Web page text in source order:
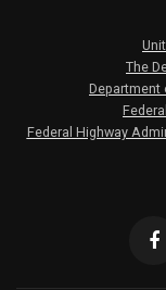
The
Federal Highway